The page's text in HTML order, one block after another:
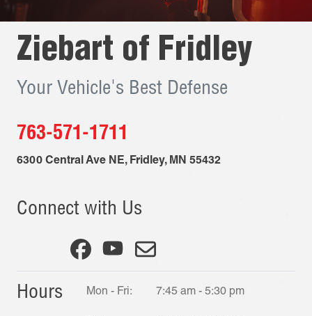
Ziebart of Fridley
Your Vehicle's Best Defense
763-571-1711
6300 Central Ave NE, Fridley, MN 55432
Connect with Us
Hours Mon - Fri: 7:45 am - 5:30 pm